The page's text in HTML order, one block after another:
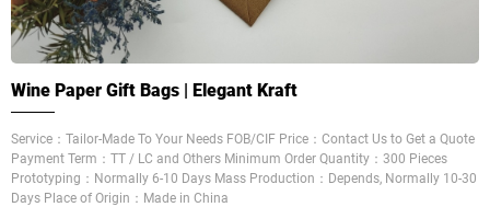
Wine Paper Gift Bags | Elegant Kraft
Service：Tailor-Made To Your Needs FOB/CIF Price：Contact Us to Get a Quote
Payment Term：TT / LC and Others Minimum Order Quantity：300 Pieces
Prototyping：Normally 6-10 Days Mass Production：Depends, Normally 10-30
Days Place of Origin：Made in China